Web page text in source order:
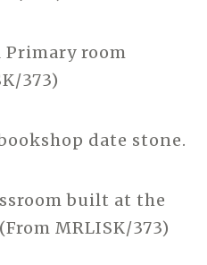
Primary room
373)
date stone.
built at the
MRLISK/373)